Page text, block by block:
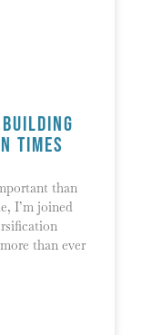
Times
than
I’m joined
than ever